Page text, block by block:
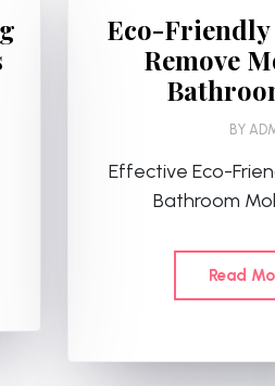
Eco-
Remove
BY
Effective Eco-
Bathroom
Read